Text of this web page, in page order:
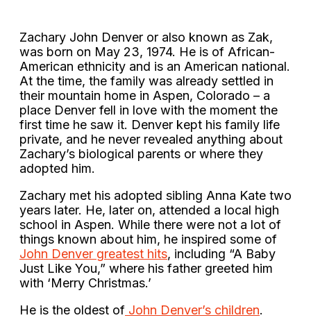
Zachary John Denver or also known as Zak,
was born on May 23, 1974. He is of African-
American ethnicity and is an American national.
At the time, the family was already settled in
their mountain home in Aspen, Colorado – a
place Denver fell in love with the moment the
first time he saw it. Denver kept his family life
private, and he never revealed anything about
Zachary’s biological parents or where they
adopted him.
Zachary met his adopted sibling Anna Kate two
years later. He, later on, attended a local high
school in Aspen. While there were not a lot of
things known about him, he inspired some of
John Denver greatest hits, including “A Baby
Just Like You,” where his father greeted him
with ‘Merry Christmas.’
He is the oldest of John Denver’s children.